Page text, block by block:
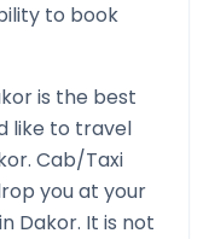
to book
is the best
like to travel
. Cab/Taxi
you at your
Dakor. It is not